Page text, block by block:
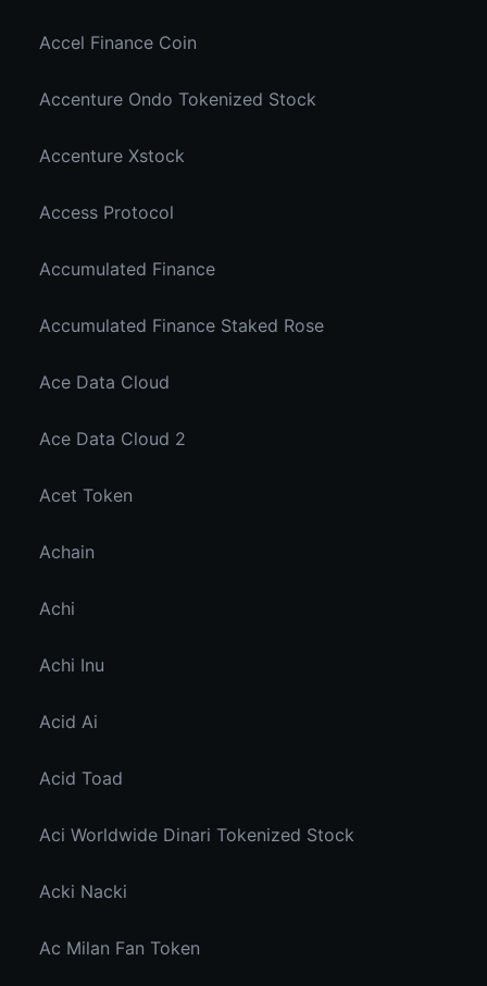
Accel Finance Coin
Accenture Ondo Tokenized Stock
Accenture Xstock
Access Protocol
Accumulated Finance
Accumulated Finance Staked Rose
Ace Data Cloud
Ace Data Cloud 2
Acet Token
Achain
Achi
Achi Inu
Acid Ai
Acid Toad
Aci Worldwide Dinari Tokenized Stock
Acki Nacki
Ac Milan Fan Token